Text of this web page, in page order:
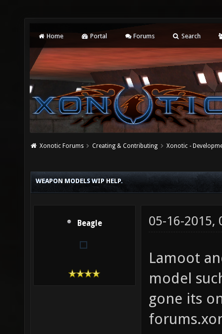
Home Portal Forums Search
Xonotic Forums Creating & Contributing Xonotic -
WEAPON MODELS WIP HELP.
Beagle 05-16-2015,
Lamoot
model
gone its